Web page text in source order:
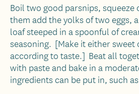
Boil two good parsnips, squeeze
them add the yolks of two eggs,
loaf steeped in a spoonful of
seasoning. [Make it either sweet
according to taste.] Beat all
with paste and bake in a
ingredients can be put in, such